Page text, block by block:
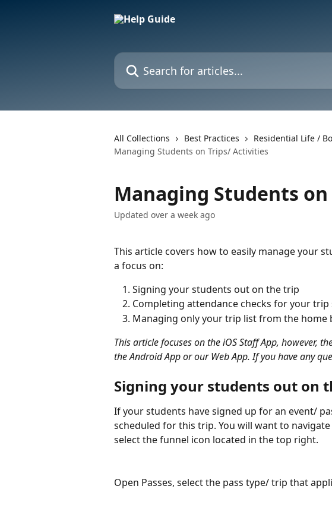
Search for articles...
All Collections Best Practices
Residential Life /
Managing Students on Trips/ Activities
Managing Students
Updated over a week ago
This article covers how to easily manage your
a focus on:
Signing your students out on the trip
Completing attendance checks for your trip
Managing only your trip list from the home
This article focuses on the iOS Staff App, however,
the Android App or our Web App. If you have any
Signing your students out on
If your students have signed up for an event/
scheduled for this trip. You will want to
select the funnel icon located in the top right.
Open Passes, select the pass type/ trip that